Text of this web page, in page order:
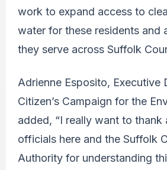
work to expand access to
water for these residents and
they serve across Suffolk
Adrienne Esposito, Executive
Citizen’s Campaign for the
added, “I really want to thank
officials here and the Suffolk
Authority for understanding